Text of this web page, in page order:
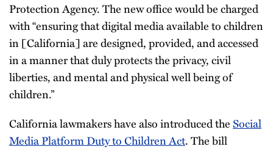
Protection Agency. The new office would be charged
with “ensuring that digital media available to children
in [California] are designed, provided, and accessed
in a manner that duly protects the privacy, civil
liberties, and mental and physical well being of
children.”
California lawmakers have also introduced theSocial
Media Platform Duty to Children Act. The bill